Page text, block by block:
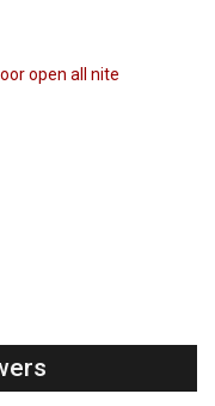
open all nite